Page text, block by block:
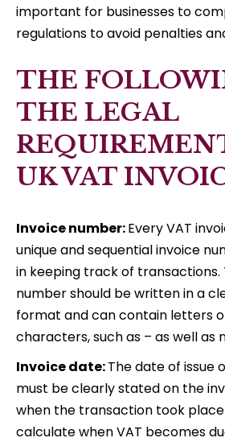
important for businesses to
regulations to avoid penalties
THE
THE LEGAL
UK VAT
Invoice number:Every VAT
unique and sequential invoice
in keeping track of transactions.
number should be written in a
format and can contain letters
characters, such as – as well as
Invoice date:The date of issue
must be clearly stated on the
when the transaction took place
calculate when VAT becomes